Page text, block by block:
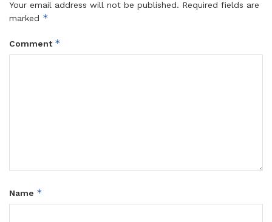
Your email address will not be published. Required fields are
marked *
Comment *
Name *